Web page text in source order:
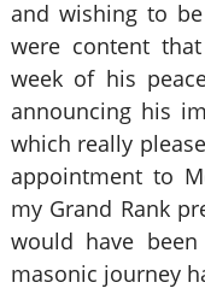
and wishing to
were content
week of his
announcing his
which really
appointment to
my Grand Rank
would have
masonic journey